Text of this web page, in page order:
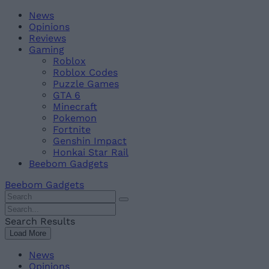
Skip
content
BeebomNews
Opinions
Reviews
Gaming
Roblox
Roblox Codes
Puzzle Games
GTA 6
Minecraft
Pokemon
Fortnite
Genshin Impact
Honkai Star Rail
Beebom Gadgets
Beebom Gadgets
Search
For
:
Search
For
:
Search Results
Load More
News
Opinions